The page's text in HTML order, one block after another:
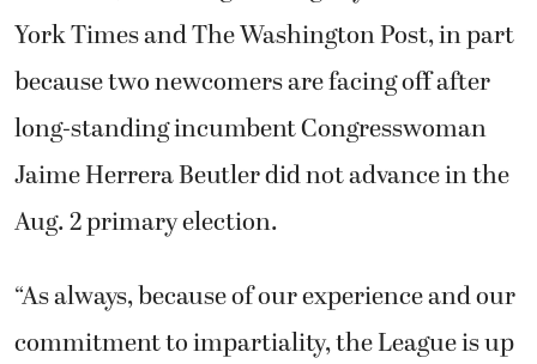
York Times and The Washington Post, in part
because two newcomers are facing off after
long-standing incumbent Congresswoman
Jaime Herrera Beutler did not advance in the
Aug. 2 primary election.
“As always, because of our experience and our
commitment to impartiality, the League is up